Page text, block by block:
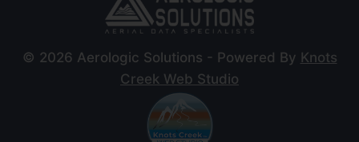
© 2026 Aerologic Solutions - Powered By Knots
Creek Web Studio